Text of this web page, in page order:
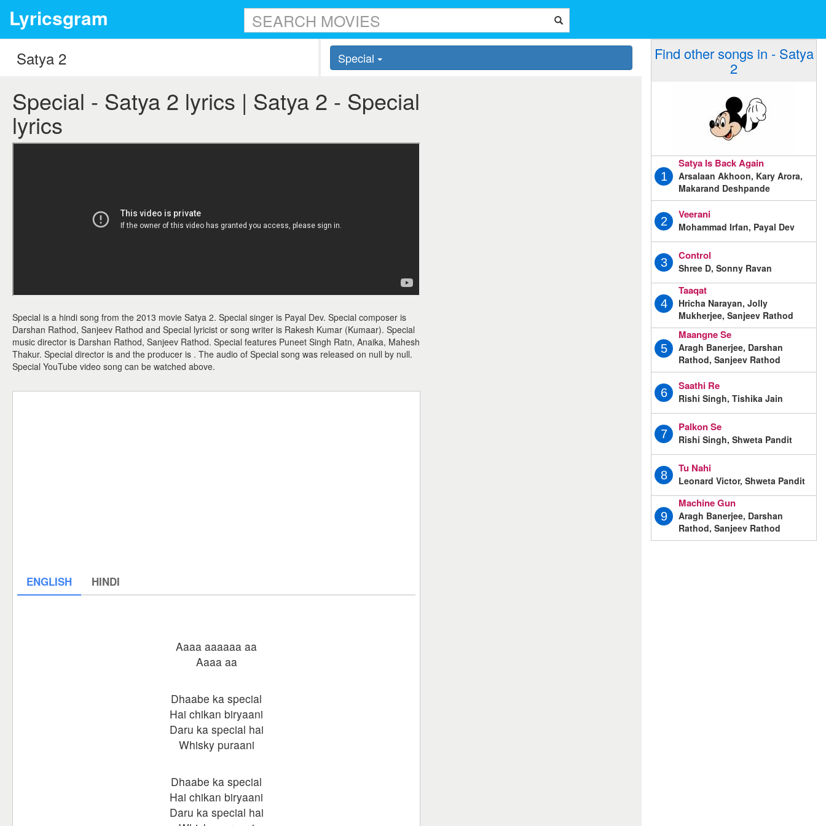
Lyricsgram
Special
Special - Satya 2 lyrics | Satya 2 - Special
lyrics
Special is a hindi song from the 2013 movie Satya 2. Special singer is Payal Dev. Special composer is
Darshan Rathod, Sanjeev Rathod and Special lyricist or song writer is Rakesh Kumar (Kumaar). Special
music director is Darshan Rathod, Sanjeev Rathod. Special features Puneet Singh Ratn, Anaika, Mahesh
Thakur. Special director is and the producer is . The audio of Special song was released on null by null.
Special YouTube video song can be watched above.
ENGLISH HINDI
Aaaa aaaaaa aa
Aaaa aa
Dhaabe ka special
Hai chikan biryaani
Daru ka special hai
Whisky puraani
Dhaabe ka special
Hai chikan biryaani
Daru ka special hai
Find other songs in - Satya
2
1
Satya Is Back Again
Arsalaan Akhoon, Kary Arora,
Makarand Deshpande
2
Veerani
Mohammad Irfan, Payal Dev
3
Control
Shree D, Sonny Ravan
4
Taaqat
Hricha Narayan, Jolly
Mukherjee, Sanjeev Rathod
5
Maangne Se
Aragh Banerjee, Darshan
Rathod, Sanjeev Rathod
6
Saathi Re
Rishi Singh, Tishika Jain
7
Palkon Se
Rishi Singh, Shweta Pandit
8
Tu Nahi
Leonard Victor, Shweta Pandit
9
Machine Gun
Aragh Banerjee, Darshan
Rathod, Sanjeev Rathod